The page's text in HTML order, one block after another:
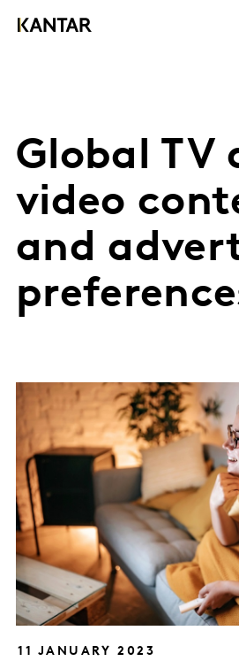
Global TV
video
and
11 JANUARY 2023